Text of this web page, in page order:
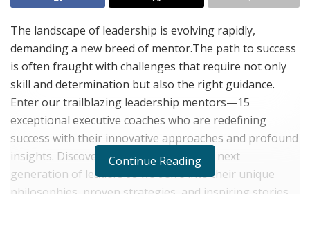
The landscape of leadership is evolving rapidly,
demanding a new breed of mentor.The path to success
is often fraught with challenges that require not only
skill and determination but also the right guidance.
Enter our trailblazing leadership mentors—15
exceptional executive coaches who are redefining
success with their innovative approaches and profound
insights. Discover the minds behind the next
generation of leaders as we delve into their unique
philosophies, proven strategies, and inspiring stories.
Continue Reading